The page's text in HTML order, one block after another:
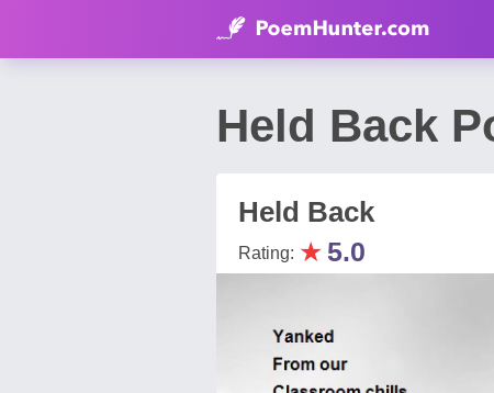
Held Back
Held Back
Rating: ★ 5.0